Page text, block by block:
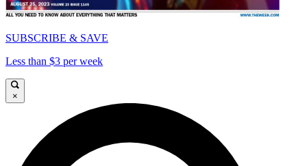
SUBSCRIBE & SAVE
Less than $3 per week
×